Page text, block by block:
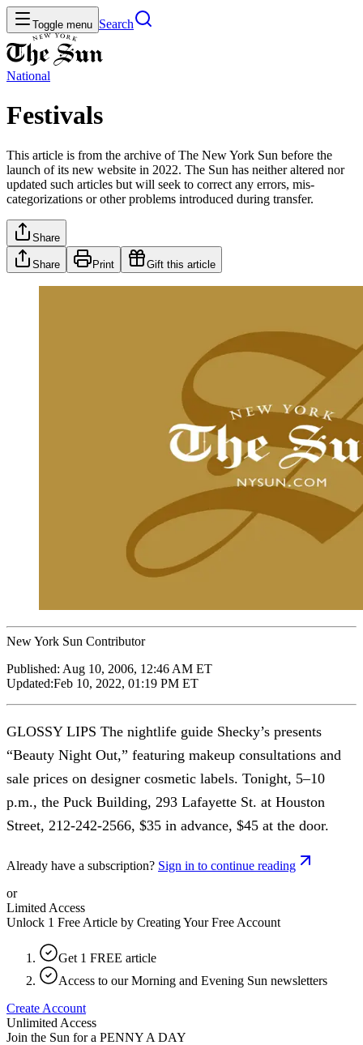
Toggle menu Search
National
Festivals
This article is from the archive of The New York Sun before the
launch of its new website in 2022. The Sun has neither altered nor
updated such articles but will seek to correct any errors, mis-
categorizations or other problems introduced during transfer.
Share
Share Print Gift this article
New York Sun Contributor
Published: Aug 10, 2006, 12:46 AM ET
Updated:Feb 10, 2022, 01:19 PM ET
GLOSSY LIPS The nightlife guide Shecky’s presents
“Beauty Night Out,” featuring makeup consultations and
sale prices on designer cosmetic labels. Tonight, 5–10
p.m., the Puck Building, 293 Lafayette St. at Houston
Street, 212-242-2566, $35 in advance, $45 at the door.
Already have a subscription? Sign in to continue reading
or
Limited Access
Unlock 1 Free Article by Creating Your Free Account
Get 1 FREE article
Access to our Morning and Evening Sun newsletters
Create Account
Unlimited Access
Join the Sun for a PENNY A DAY